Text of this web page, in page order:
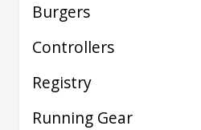
Burgers
Controllers
Registry
Running Gear